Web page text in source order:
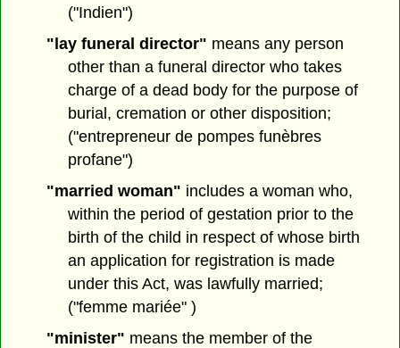
("Indien")
"lay funeral director" means any person
other than a funeral director who takes
charge of a dead body for the purpose of
burial, cremation or other disposition;
("entrepreneur de pompes funèbres
profane")
"married woman" includes a woman who,
within the period of gestation prior to the
birth of the child in respect of whose birth
an application for registration is made
under this Act, was lawfully married;
("femme mariée" )
"minister" means the member of the